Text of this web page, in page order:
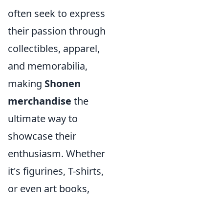
often seek to express
their passion through
collectibles, apparel,
and memorabilia,
making Shonen
merchandise the
ultimate way to
showcase their
enthusiasm. Whether
it's figurines, T-shirts,
or even art books,